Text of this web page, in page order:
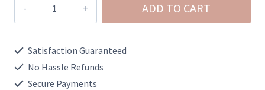
Limit
Tee
ADD TO CART
Satisfaction Guaranteed
No Hassle Refunds
Secure Payments